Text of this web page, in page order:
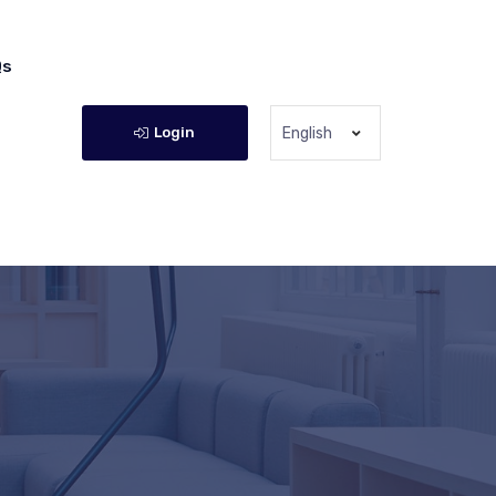
Login English